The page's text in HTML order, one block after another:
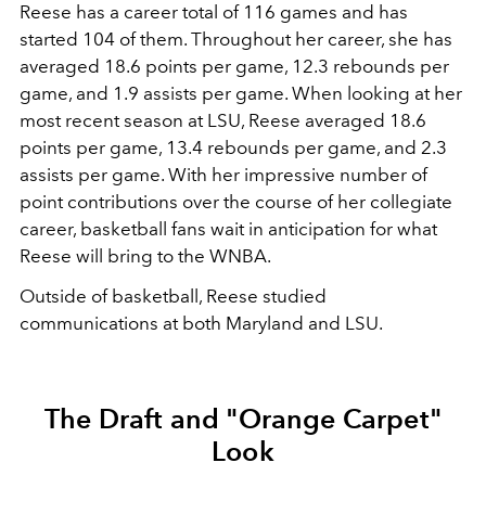
Reese has a career total of 116 games and has
started 104 of them. Throughout her career, she has
averaged 18.6 points per game, 12.3 rebounds per
game, and 1.9 assists per game. When looking at her
most recent season at LSU, Reese averaged 18.6
points per game, 13.4 rebounds per game, and 2.3
assists per game. With her impressive number of
point contributions over the course of her collegiate
career, basketball fans wait in anticipation for what
Reese will bring to the WNBA.
Outside of basketball, Reese studied
communications at both Maryland and LSU.
The Draft and "Orange Carpet"
Look